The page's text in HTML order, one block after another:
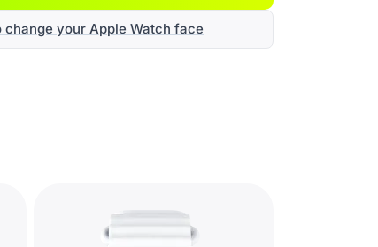
change your Apple Watch face